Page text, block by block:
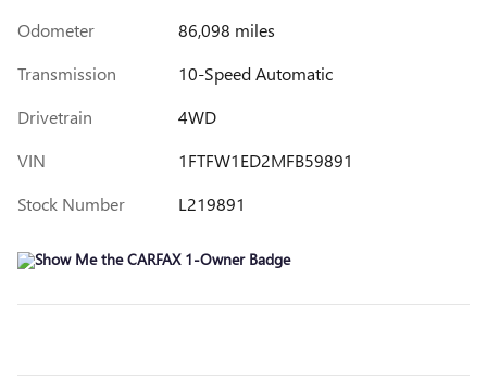
Odometer
86,098 miles
Transmission
10-Speed Automatic
Drivetrain
4WD
VIN
1FTFW1ED2MFB59891
Stock Number
L219891